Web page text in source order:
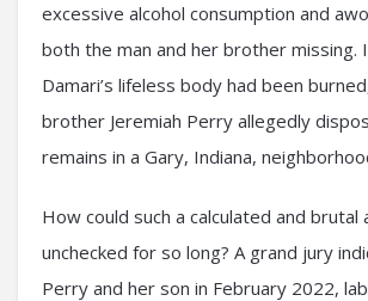
excessive alcohol consumption and
both the man and her brother missing.
Damari’s lifeless body had been
brother Jeremiah Perry allegedly
remains in a Gary, Indiana,
How could such a calculated and brutal
unchecked for so long? A grand jury
Perry and her son in February 2022,